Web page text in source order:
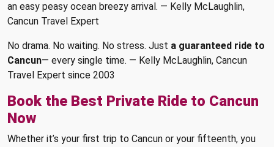
an easy peasy ocean breezy arrival. — Kelly McLaughlin,
Cancun Travel Expert
No drama. No waiting. No stress. Just a guaranteed ride to
Cancun— every single time. — Kelly McLaughlin, Cancun
Travel Expert since 2003
Book the Best Private Ride to Cancun
Now
Whether it’s your first trip to Cancun or your fifteenth, you